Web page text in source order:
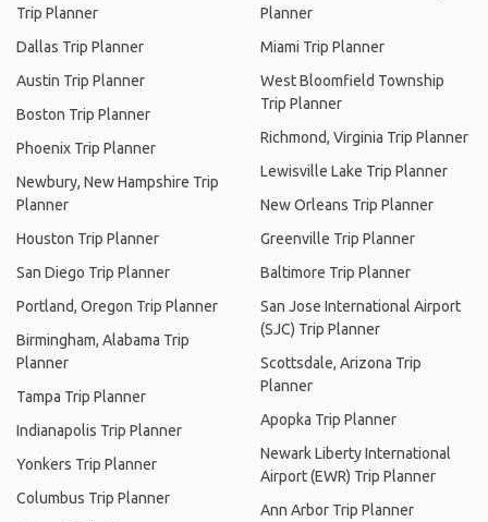
Trip Planner
Dallas Trip Planner
Austin Trip Planner
Boston Trip Planner
Phoenix Trip Planner
Newbury, New Hampshire Trip
Planner
Houston Trip Planner
San Diego Trip Planner
Portland, Oregon Trip Planner
Birmingham, Alabama Trip
Planner
Tampa Trip Planner
Indianapolis Trip Planner
Yonkers Trip Planner
Columbus Trip Planner
Planner
Miami Trip Planner
West Bloomfield Township
Trip Planner
Richmond, Virginia Trip Planner
Lewisville Lake Trip Planner
New Orleans Trip Planner
Greenville Trip Planner
Baltimore Trip Planner
San Jose International Airport
(SJC) Trip Planner
Scottsdale, Arizona Trip
Planner
Apopka Trip Planner
Newark Liberty International
Airport (EWR) Trip Planner
Ann Arbor Trip Planner